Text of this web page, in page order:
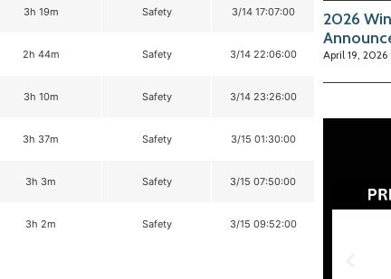
3h 19m Safety 3/14 17:07:00
2h 44m Safety 3/14 22:06:00
3h 10m Safety 3/14 23:26:00
3h 37m Safety 3/15 01:30:00
3h 3m Safety 3/15 07:50:00
3h 2m Safety 3/15 09:52:00
2026
April 19, 2026